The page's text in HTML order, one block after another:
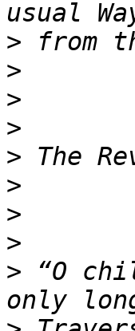
>
>
>
>
>
>
>
>
> “O